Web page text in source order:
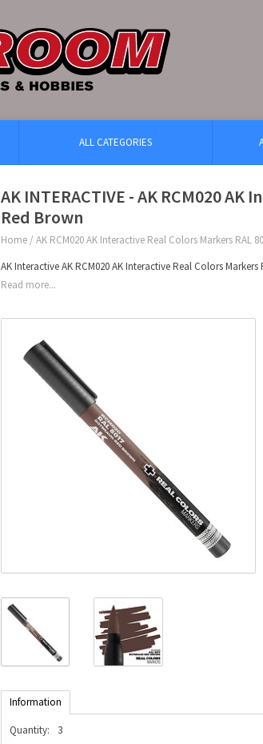
ALL CATEGORIES
AK INTERACTIVE - AK RCM020
Red Brown
Home / AK RCM020 AK Interactive Real Colors Markers RAL
AK Interactive AK RCM020 AK Interactive Real Colors
Read more...
Information
Quantity:
3